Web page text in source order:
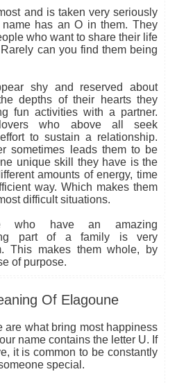
and is taken very seriously
has an O in them. They
who want to share their life
can you find them being
shy and reserved about
depths of their hearts they
fun activities with a partner.
lovers who above all seek
to sustain a relationship.
sometimes leads them to be
unique skill they have is the
amounts of energy, time
way. Which makes them
difficult situations.
who have an amazing
part of a family is very
This makes them whole, by
of purpose.
Of Elagoune
are what bring most happiness
name contains the letter U. If
it is common to be constantly
special.